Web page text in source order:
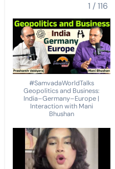
1 /116
#SamvadaWorldTalks
Geopolitics and Business:
India–Germany–Europe |
Interaction with Mani
Bhushan